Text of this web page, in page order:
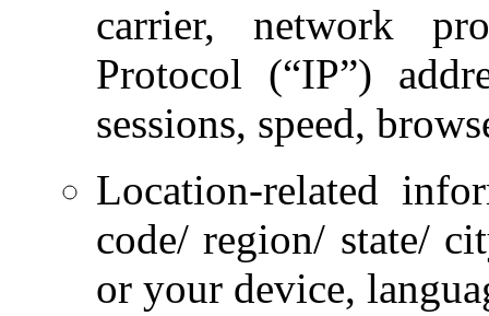
carrier, network
Protocol (“IP”)
sessions, speed,
Location-related
code/ region/ state/
or your device,